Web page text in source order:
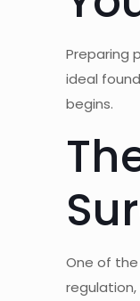
Preparing
ideal
begins.
One of